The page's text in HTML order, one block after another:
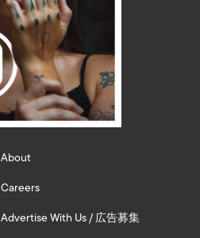
About
Careers
Advertise With Us / 広告募集